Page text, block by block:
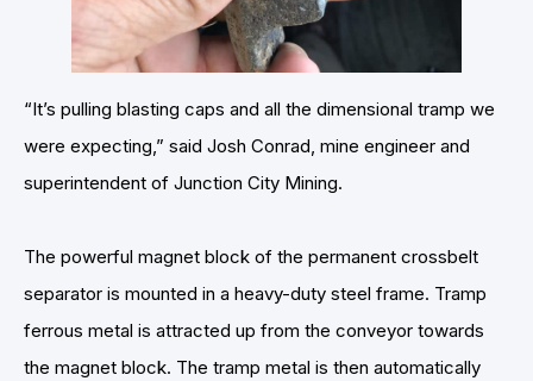
“It’s pulling blasting caps and all the dimensional tramp we
were expecting,” said Josh Conrad, mine engineer and
superintendent of Junction City Mining.
The powerful magnet block of the permanent crossbelt
separator is mounted in a heavy-duty steel frame. Tramp
ferrous metal is attracted up from the conveyor towards
the magnet block. The tramp metal is then automatically